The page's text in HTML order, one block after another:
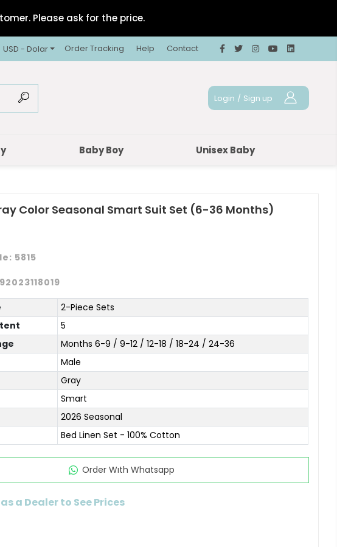
Please ask for the price.
USD - Dolar Order Tracking Help Contact
Login / Sign up
Baby Boy Unisex Baby
Color Seasonal Smart Suit Set (6-36 Months)
5815
2-Piece Sets
5
Months 6-9 / 9-12 / 12-18 / 18-24 / 24-36
Male
Gray
Smart
2026 Seasonal
Bed Linen Set - 100% Cotton
Order Wıth Whatsapp
a Dealer to See Prices